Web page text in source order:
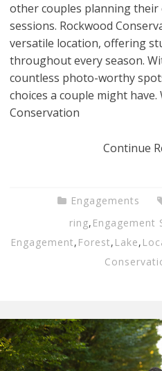
other couples planning
sessions. Rockwood
versatile location, offering
throughout every season.
countless photo-worthy
choices a couple might
Conservation
Continue
Engagements
ring, Engagement
Engagement, Forest, Lake,